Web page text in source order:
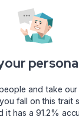
and take
fall on this trait
it has a 91.2%